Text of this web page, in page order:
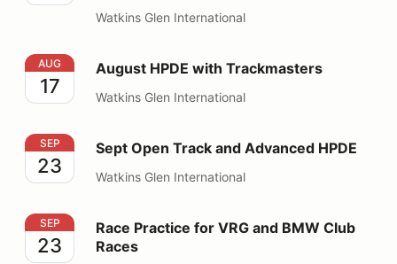
Watkins Glen International
August HPDE with Trackmasters
AUG
17
August HPDE with Trackmasters
Watkins Glen International
Sept Open Track and Advanced HPDE
SEP
23
Sept Open Track and Advanced HPDE
Watkins Glen International
Race Practice for VRG and BMW Club Races
SEP
23
Race Practice for VRG and BMW Club
Races